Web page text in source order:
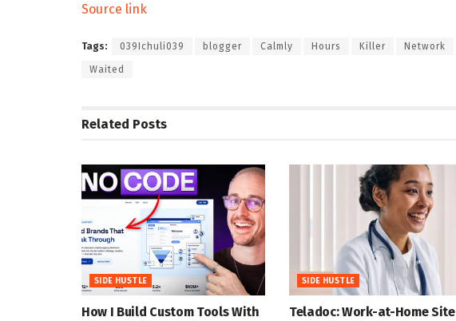
Source link
Tags: 039Ichuli039 blogger Calmly Hours Killer Network
Waited
Related Posts
SIDE HUSTLE
How I Build Custom Tools With
SIDE HUSTLE
Teladoc: Work-at-Home Site